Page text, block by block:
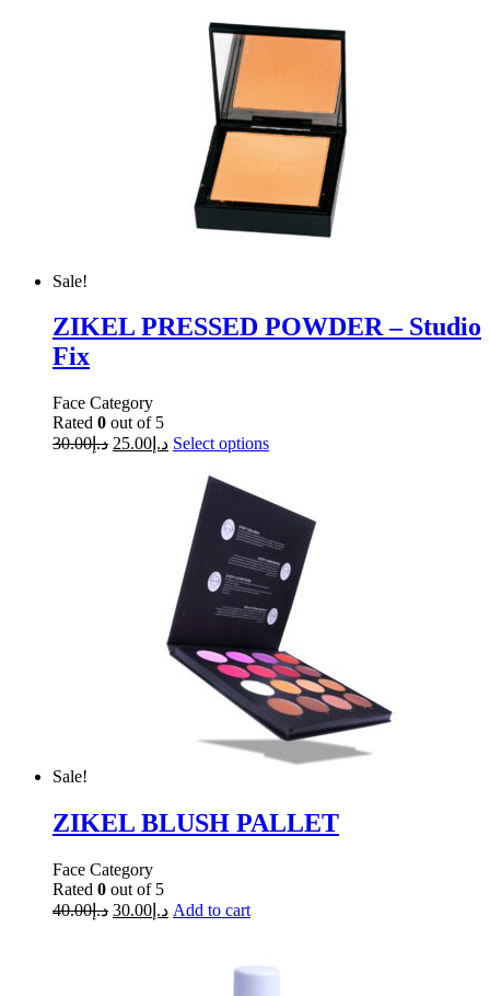
Sale!
ZIKEL PRESSED POWDER – Studio
Fix
Face Category
Rated 0 out of 5
د.إ30.00 د.إ 25.00 Select options
Sale!
ZIKEL BLUSH PALLET
Face Category
Rated 0 out of 5
د.إ40.00 د.إ 30.00 Add to cart